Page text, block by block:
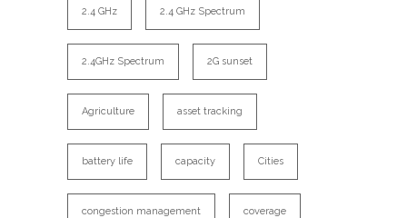
2.4 GHz 2.4 GHz Spectrum
2.4GHz Spectrum 2G sunset
Agriculture asset tracking
battery life capacity Cities
congestion management coverage